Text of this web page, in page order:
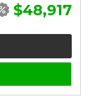
$48,917